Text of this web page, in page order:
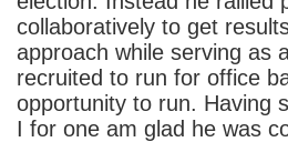
collaboratively to get
approach while serving as
recruited to run for office
opportunity to run. Having
I for one am glad he was